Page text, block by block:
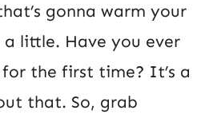
gonna warm your
little. Have you ever
the first time? It’s a
that. So, grab